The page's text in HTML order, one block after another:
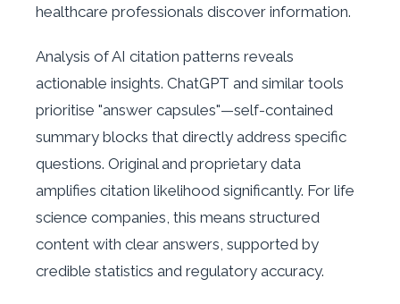
healthcare professionals discover information.
Analysis of AI citation patterns reveals
actionable insights. ChatGPT and similar tools
prioritise "answer capsules"—self-contained
summary blocks that directly address specific
questions. Original and proprietary data
amplifies citation likelihood significantly. For life
science companies, this means structured
content with clear answers, supported by
credible statistics and regulatory accuracy.